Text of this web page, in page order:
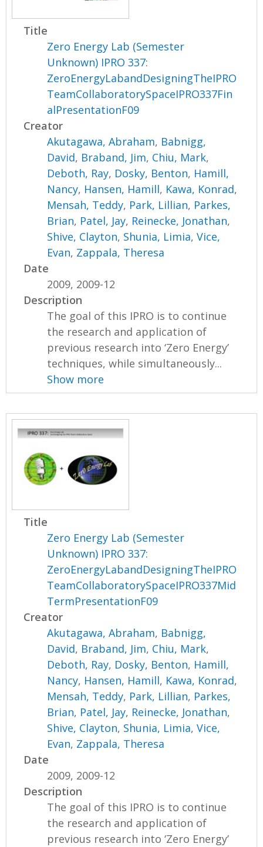
e
Title
Zero Energy Lab (Semester
Unknown) IPRO 337:
ZeroEnergyLabandDesigningTheIPRO
TeamCollaboratorySpaceIPRO337Fin
alPresentationF09
Creator
Akutagawa, Abraham, Babnigg,
David, Braband, Jim, Chiu, Mark,
Deboth, Ray, Dosky, Benton, Hamill,
Nancy, Hansen, Hamill, Kawa, Konrad,
Mensah, Teddy, Park, Lillian, Parkes,
Brian, Patel, Jay, Reinecke, Jonathan,
Shive, Clayton, Shunia, Limia,Vice,
Evan, Zappala, Theresa
Date
2009, 2009-12
Description
The goal of this IPRO is to continue
the research and application of
previous research into ‘Zero Energy’
techniques, while simultaneously...
Show more
Title
Zero Energy Lab (Semester
Unknown) IPRO 337:
ZeroEnergyLabandDesigningTheIPRO
TeamCollaboratorySpaceIPRO337Mid
TermPresentationF09
Creator
Akutagawa, Abraham, Babnigg,
David, Braband, Jim, Chiu, Mark,
Deboth, Ray, Dosky, Benton, Hamill,
Nancy, Hansen, Hamill, Kawa, Konrad,
Mensah, Teddy, Park, Lillian, Parkes,
Brian, Patel, Jay, Reinecke, Jonathan,
Shive, Clayton, Shunia, Limia,Vice,
Evan, Zappala, Theresa
Date
2009, 2009-12
Description
The goal of this IPRO is to continue
the research and application of
previous research into ‘Zero Energy’